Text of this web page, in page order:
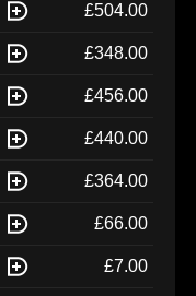
£504.00
£348.00
£456.00
£440.00
£364.00
£66.00
£7.00